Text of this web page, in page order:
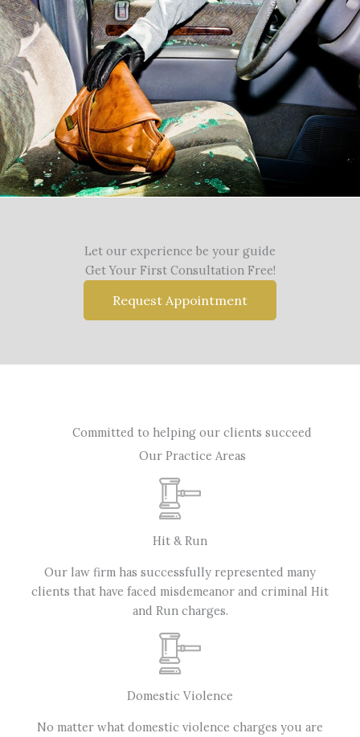
Let our experience be your guide
Get Your First Consultation Free!
Request Appointment
Committed to helping our clients succeed
Our Practice Areas
Hit & Run
Our law firm has successfully represented many
clients that have faced misdemeanor and criminal Hit
and Run charges.
Domestic Violence
No matter what domestic violence charges you are